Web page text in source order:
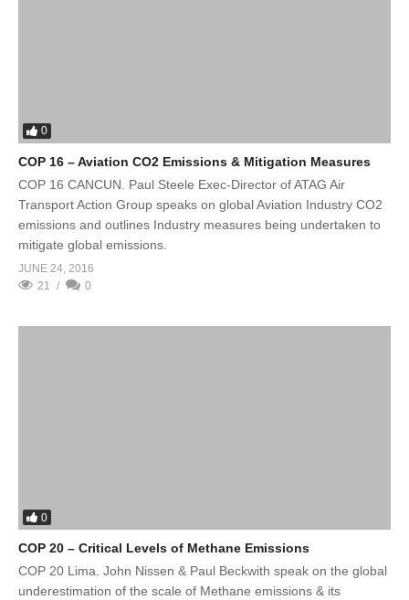
0
COP 16 – Aviation CO2 Emissions & Mitigation Measures
COP 16 CANCUN. Paul Steele Exec-Director of ATAG Air
Transport Action Group speaks on global Aviation Industry CO2
emissions and outlines Industry measures being undertaken to
mitigate global emissions.
JUNE 24, 2016
21
0
0
COP 20 – Critical Levels of Methane Emissions
COP 20 Lima. John Nissen & Paul Beckwith speak on the global
underestimation of the scale of Methane emissions & its